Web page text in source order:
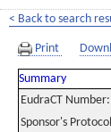
< Back to search
Print
Summary
EudraCT Number:
Sponsor's